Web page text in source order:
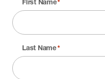
First Name*
Last Name*